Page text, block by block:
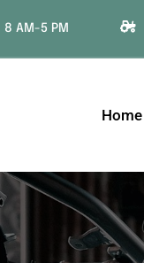
AM-5 PM
Home